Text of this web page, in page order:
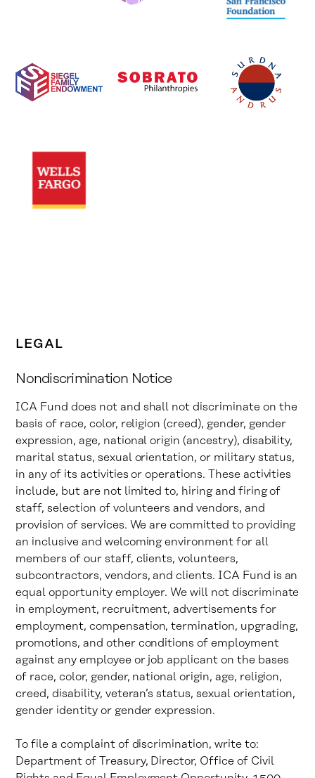
LEGAL
Nondiscrimination Notice
ICA Fund does not and shall not discriminate on the
basis of race, color, religion (creed), gender, gender
expression, age, national origin (ancestry), disability,
marital status, sexual orientation, or military status,
in any of its activities or operations. These activities
include, but are not limited to, hiring and firing of
staff, selection of volunteers and vendors, and
provision of services. We are committed to providing
an inclusive and welcoming environment for all
members of our staff, clients, volunteers,
subcontractors, vendors, and clients. ICA Fund is an
equal opportunity employer. We will not discriminate
in employment, recruitment, advertisements for
employment, compensation, termination, upgrading,
promotions, and other conditions of employment
against any employee or job applicant on the bases
of race, color, gender, national origin, age, religion,
creed, disability, veteran’s status, sexual orientation,
gender identity or gender expression.
To file a complaint of discrimination, write to:
Department of Treasury, Director, Office of Civil